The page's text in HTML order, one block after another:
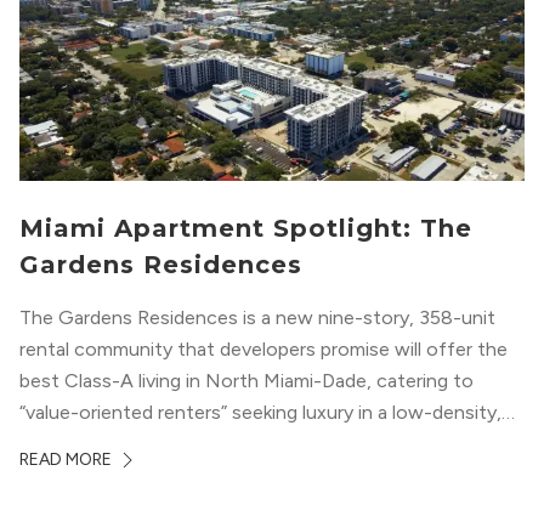
Miami Apartment Spotlight: The
Gardens Residences
The Gardens Residences is a new nine-story, 358-unit
rental community that developers promise will offer the
best Class-A living in North Miami-Dade, catering to
“value-oriented renters” seeking luxury in a low-density,
READ MORE